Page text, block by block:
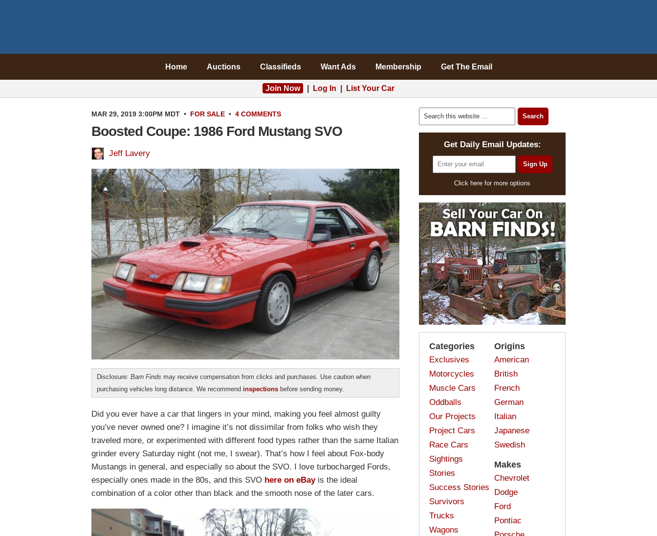
Home Auctions Classifieds Want Ads Membership Get The Email
Join Now Log In List Your Car
MAR 29, 2019 3:00PM MDT • FOR SALE • 4 COMMENTS
Boosted Coupe: 1986 Ford Mustang SVO
Jeff Lavery
Disclosure: Barn Finds may receive compensation from clicks and purchases. Use caution when
purchasing vehicles long distance. We recommend inspections before sending money.
Did you ever have a car that lingers in your mind, making you feel almost guilty
you’ve never owned one? I imagine it’s not dissimilar from folks who wish they
traveled more, or experimented with different food types rather than the same Italian
grinder every Saturday night (not me, I swear). That’s how I feel about Fox-body
Mustangs in general, and especially so about the SVO. I love turbocharged Fords,
especially ones made in the 80s, and this SVO here on eBayis the ideal
combination of a color other than black and the smooth nose of the later cars.
Get Daily Email Updates:
Click here for more options
Categories
Exclusives
Motorcycles
Muscle Cars
Oddballs
Our Projects
Project Cars
Race Cars
Sightings
Stories
Success Stories
Survivors
Trucks
Wagons
Origins
American
British
French
German
Italian
Japanese
Swedish
Makes
Chevrolet
Dodge
Ford
Pontiac